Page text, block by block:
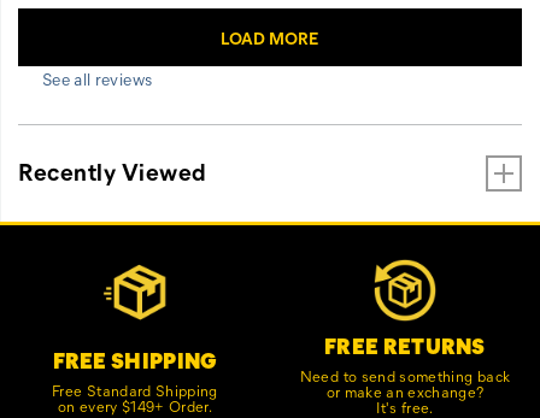
See all reviews
Recently Viewed
Footer
FREE SHIPPING
Free Standard Shipping
on every $149+ Order.
FREE RETURNS
Need to send something back
or make an exchange?
It's free.